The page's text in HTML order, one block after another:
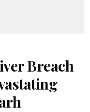
Breach